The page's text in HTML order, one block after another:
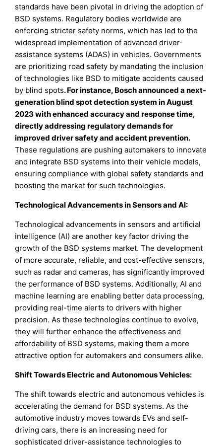
standards have been pivotal in driving the adoption of
BSD systems. Regulatory bodies worldwide are
enforcing stricter safety norms, which has led to the
widespread implementation of advanced driver-
assistance systems (ADAS) in vehicles. Governments
are prioritizing road safety by mandating the inclusion
of technologies like BSD to mitigate accidents caused
by blind spots.For instance, Bosch announced a next-
generation blind spot detection system in August
2023 with enhanced accuracy and response time,
directly addressing regulatory demands for
improved driver safety and accident prevention.
These regulations are pushing automakers to innovate
and integrate BSD systems into their vehicle models,
ensuring compliance with global safety standards and
boosting the market for such technologies.
Technological Advancements in Sensors and AI:
Technological advancements in sensors and artificial
intelligence (AI) are another key factor driving the
growth of the BSD systems market. The development
of more accurate, reliable, and cost-effective sensors,
such as radar and cameras, has significantly improved
the performance of BSD systems. Additionally, AI and
machine learning are enabling better data processing,
providing real-time alerts to drivers with higher
precision. As these technologies continue to evolve,
they will further enhance the effectiveness and
affordability of BSD systems, making them a more
attractive option for automakers and consumers alike.
Shift Towards Electric and Autonomous Vehicles:
The shift towards electric and autonomous vehicles is
accelerating the demand for BSD systems. As the
automotive industry moves towards EVs and self-
driving cars, there is an increasing need for
sophisticated driver-assistance technologies to